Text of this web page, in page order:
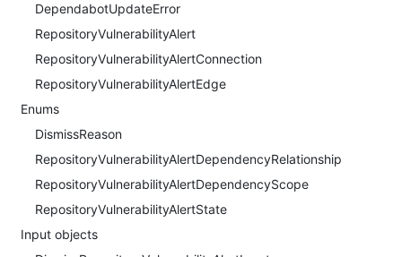
DependabotUpdateError
RepositoryVulnerabilityAlert
RepositoryVulnerabilityAlertConnection
RepositoryVulnerabilityAlertEdge
Enums
DismissReason
RepositoryVulnerabilityAlertDependencyRelationship
RepositoryVulnerabilityAlertDependencyScope
RepositoryVulnerabilityAlertState
Input objects